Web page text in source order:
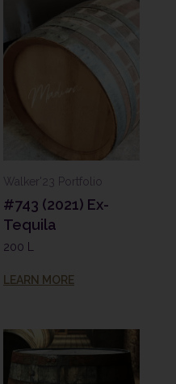
Walker'23 Portfolio
#743 (2021) Ex-
Tequila
200 L
LEARN MORE